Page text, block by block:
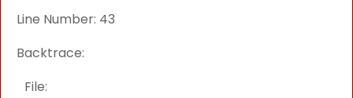
Line Number: 43
Backtrace:
File: